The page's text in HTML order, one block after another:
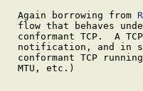
   Again borrowing from
flow that behaves
conformant TCP.  A
notification, and in
conformant TCP
   MTU, etc.)